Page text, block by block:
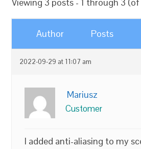
Author Posts
2022-09-29 at 11:07 am
Mariusz
Customer
I added anti-aliasing to my